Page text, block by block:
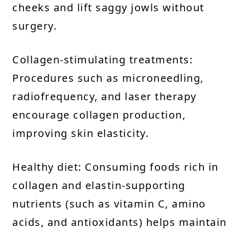
cheeks and lift saggy jowls without
surgery.
Collagen-stimulating treatments:
Procedures such as microneedling,
radiofrequency, and laser therapy
encourage collagen production,
improving skin elasticity.
Healthy diet: Consuming foods rich in
collagen and elastin-supporting
nutrients (such as vitamin C, amino
acids, and antioxidants) helps maintain